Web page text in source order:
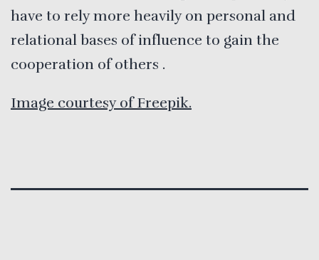
have to rely more heavily on personal and
relational bases of influence to gain the
cooperation of others .
Image courtesy of Freepik.